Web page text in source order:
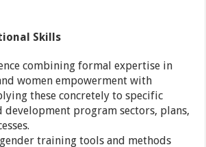
Skills
combining formal expertise in
women empowerment with
these concretely to specific
development program sectors, plans,
training tools and methods